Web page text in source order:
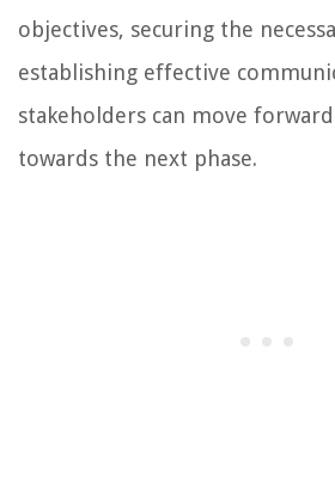
objectives, securing the
establishing effective
stakeholders can move
towards the next phase.